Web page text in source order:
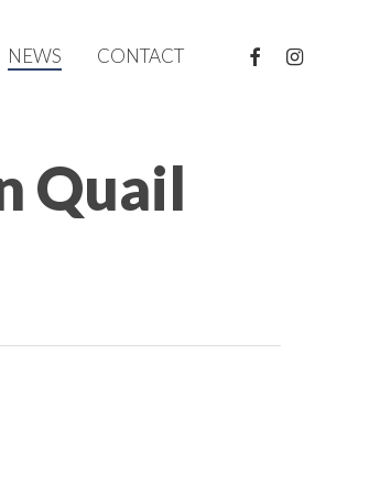
NEWS CONTACT FACEBOOKINSTAGRAM
Quail